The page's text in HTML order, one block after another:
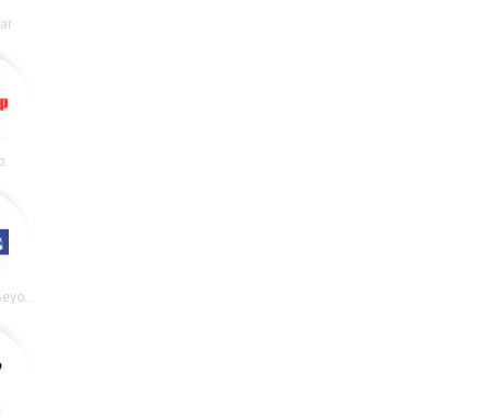
Bed Bath and Beyond